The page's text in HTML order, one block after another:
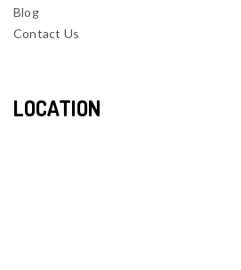
Blog
Contact Us
LOCATION